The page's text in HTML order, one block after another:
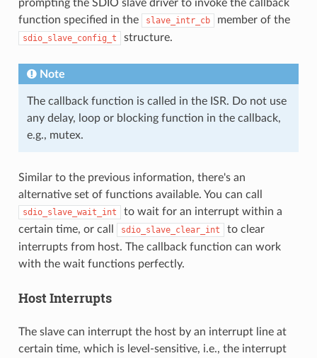
prompting the SDIO slave driver to invoke the callback
function specified in the
slave_intr_cb member of the
sdio_slave_config_t structure.
Note
The callback function is called in the ISR. Do not use
any delay, loop or blocking function in the callback,
e.g., mutex.
Similar to the previous information, there's an
alternative set of functions available. You can call
sdio_slave_wait_int
to wait for an interrupt within a
certain time, or call
sdio_slave_clear_int
to clear
interrupts from host. The callback function can work
with the wait functions perfectly.
Host Interrupts
The slave can interrupt the host by an interrupt line at
certain time, which is level-sensitive, i.e., the interrupt